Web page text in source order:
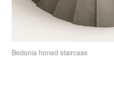
Bedonia honed staircase